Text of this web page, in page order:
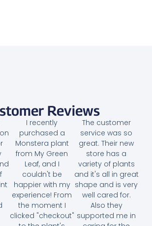
Reviews
I recently
purchased a
Monstera plant
from My Green
Leaf, and I
couldn't be
happier with my
experience! From
the moment I
clicked "checkout"
The customer
service was so
great. Their new
store has a
variety of plants
and it's all in great
shape and is very
well cared for.
Also they
supported me in